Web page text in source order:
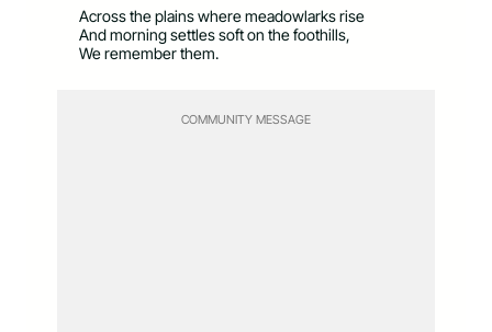
Across the plains where meadowlarks rise
And morning settles soft on the foothills,
We remember them.
COMMUNITY MESSAGE